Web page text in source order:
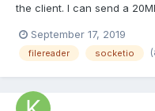
the client. I can send a
var File = require('File') var
fileReader = new FileR...
September 17, 2019
filereader socketio